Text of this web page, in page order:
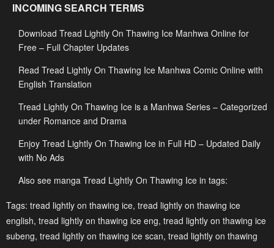
May 2, 2023
Chapter 56
May 2, 2023
Chapter 55
Chapter 54
Chapter 52
Chapter 50
May 2, 2023 May 2, 2023
Chapter 48
May 2, 2023
Chapter 47
May 2, 2023
INCOMING SEARCH TERMS
Download Tread Lightly On Thawing Ice Manhwa Online for
Free – Full Chapter Updates
Read Tread Lightly On Thawing Ice Manhwa Comic Online with
English Translation
Tread Lightly On Thawing Ice is a Manhwa Series – Categorized
under Romance and Drama
Enjoy Tread Lightly On Thawing Ice in Full HD – Updated Daily
with No Ads
Also see manga Tread Lightly On Thawing Ice in tags:
Tags: tread lightly on thawing ice, tread lightly on thawing ice
english, tread lightly on thawing ice eng, tread lightly on thawing ice
subeng, tread lightly on thawing ice scan, tread lightly on thawing